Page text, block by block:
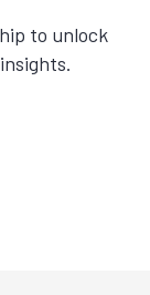
to unlock